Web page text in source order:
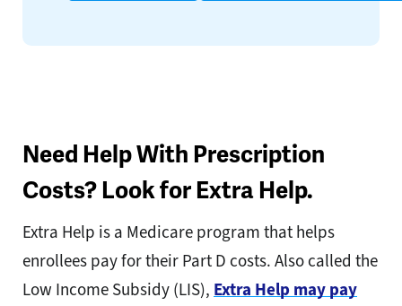
Need Help With Prescription
Costs? Look for Extra Help.
Extra Help is a Medicare program that helps
enrollees pay for their Part D costs. Also called the
Low Income Subsidy (LIS), Extra Help may pay